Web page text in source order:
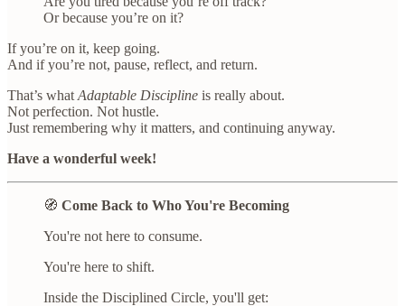
Or because you’re on it?
If you’re on it, keep going.
And if you’re not, pause, reflect, and return.
That’s what Adaptable Discipline is really about.
Not perfection. Not hustle.
Just remembering why it matters, and continuing anyway.
Have a wonderful week!
🧭 Come Back to Who You're Becoming
You're not here to consume.
You're here to shift.
Inside the Disciplined Circle, you'll get: